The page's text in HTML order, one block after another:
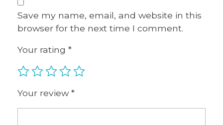
Save my name, email, and website in this
browser for the next time I comment.
Your rating *
Your review*